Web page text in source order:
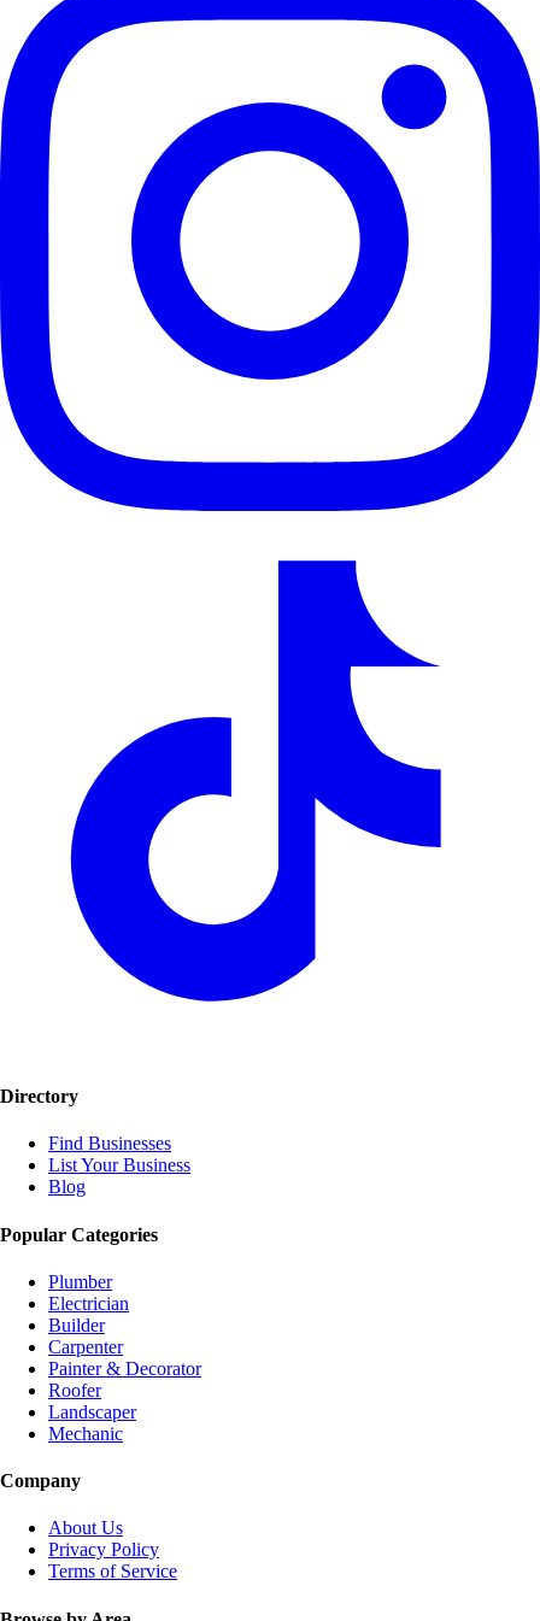
Directory
Find Businesses
List Your Business
Blog
Popular Categories
Plumber
Electrician
Builder
Carpenter
Painter & Decorator
Roofer
Landscaper
Mechanic
Company
About Us
Privacy Policy
Terms of Service